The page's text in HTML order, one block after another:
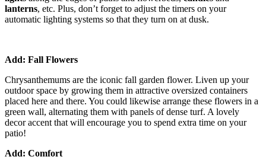
lanterns, etc. Plus, don’t forget to adjust the timers on your
automatic lighting systems so that they turn on at dusk.
Add: Fall Flowers
Chrysanthemums are the iconic fall garden flower. Liven up your
outdoor space by growing them in attractive oversized containers
placed here and there. You could likewise arrange these flowers in a
green wall, alternating them with panels of dense turf. A lovely
decor accent that will encourage you to spend extra time on your
patio!
Add: Comfort